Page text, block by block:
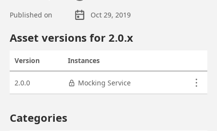
Published on
Oct 29, 2019
Asset versions for 2.0.x
Version Instances
2.0.0
Mocking Service
Categories